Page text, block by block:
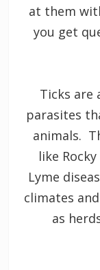
at them
you get
Ticks are
parasites
animals.
like
Lyme
climates
as